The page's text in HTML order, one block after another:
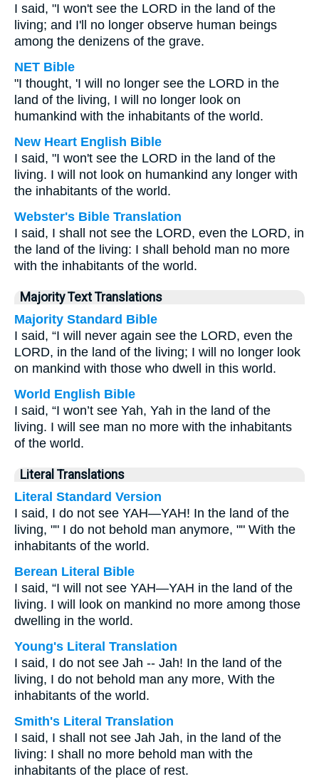
I said, "I won't see the LORD in the land of the
living; and I'll no longer observe human beings
among the denizens of the grave.
NET Bible
"I thought, 'I will no longer see the LORD in the
land of the living, I will no longer look on
humankind with the inhabitants of the world.
New Heart English Bible
I said, "I won't see the LORD in the land of the
living. I will not look on humankind any longer with
the inhabitants of the world.
Webster's Bible Translation
I said, I shall not see the LORD, even the LORD, in
the land of the living: I shall behold man no more
with the inhabitants of the world.
Majority Text Translations
Majority Standard Bible
I said, “I will never again see the LORD, even the
LORD, in the land of the living; I will no longer look
on mankind with those who dwell in this world.
World English Bible
I said, “I won’t see Yah, Yah in the land of the
living. I will see man no more with the inhabitants
of the world.
Literal Translations
Literal Standard Version
I said, I do not see YAH—YAH! In the land of the
living, "" I do not behold man anymore, "" With the
inhabitants of the world.
Berean Literal Bible
I said, “I will not see YAH—YAH in the land of the
living. I will look on mankind no more among those
dwelling in the world.
Young's Literal Translation
I said, I do not see Jah -- Jah! In the land of the
living, I do not behold man any more, With the
inhabitants of the world.
Smith's Literal Translation
I said, I shall not see Jah Jah, in the land of the
living: I shall no more behold man with the
inhabitants of the place of rest.